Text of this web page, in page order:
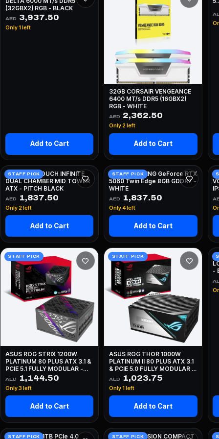
(32GBX2) RGB - BLACK
AED 3,937.50
Only 1 left
Add to Cart
32GB CORSAIR VENGEANCE
6400 MT/s DDR5 (16GBX2)
RGB - WHITE
AED 2,362.50
Only 2 left
Add to Cart
STAFF PICK
HYTE Y70 TOUCH INFINITE
DUAL CHAMBER MID TOWER
ATX - PITCH BLACK
AED 1,837.50
Only 2 left
Add to Cart
STAFF PICK
ZOTAC GAMING GeForce RTX
5060 Twin Edge 8GB GDDR7 -
WHITE
AED 1,837.50
Only 4 left
Add to Cart
STAFF PICK
ASUS ROG STRIX 1200W
PLATINUM 80 PLUS ATX 3.1 &
PCIE 5.1 FULLY MODULAR -
BLACK
AED 1,144.50
Only 3 left
Add to Cart
STAFF PICK
ASUS ROG THOR 1000W
PLATINUM II 80 PLUS ATX 3.1
& PCIE 5.0 FULLY MODULAR -
BLACK
AED 1,023.75
Only 1 left
Add to Cart
-
STAFF PICK
Crucial E100 1TB PCIe 4.0
STAFF PICK
LIAN LI O11 VISION COMPACT